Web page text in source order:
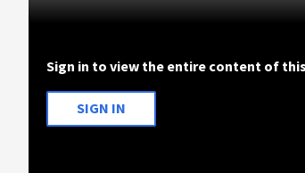
Sign in to view the entire content of
SIGN IN